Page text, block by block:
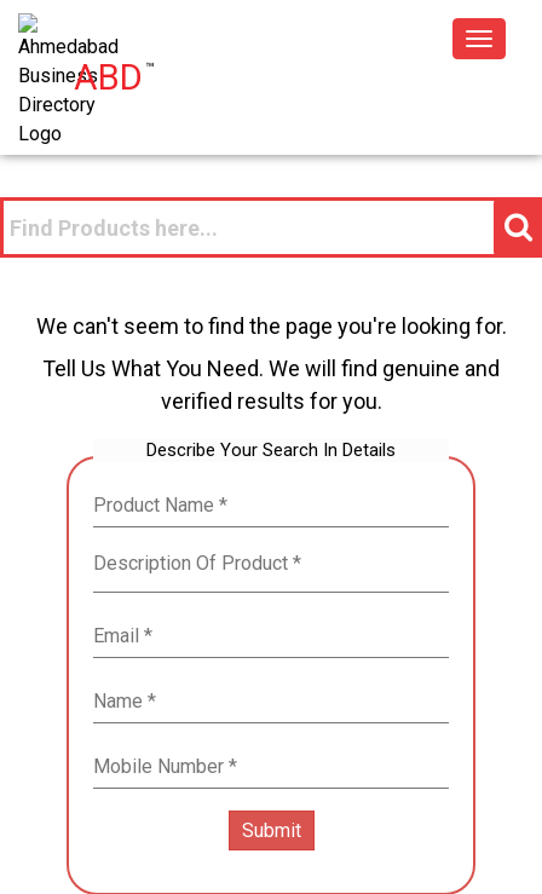
ABD™
Toggle
We can't seem to find the page you're looking for.
Tell Us What You Need. We will find genuine and
verified results for you.
Describe Your Search In Details